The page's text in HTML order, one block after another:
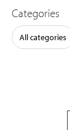
Categories
All categories